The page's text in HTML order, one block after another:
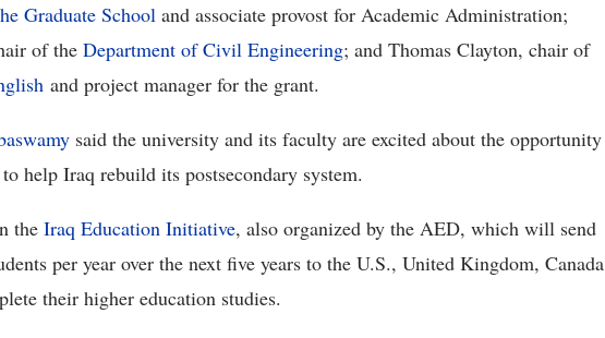
Graduate School and associate provost for Academic Administration;
of the Department of Civil Engineering; and Thomas Clayton, chair of
and project manager for the grant.
said the university and its faculty are excited about the opportunity
help Iraq rebuild its postsecondary system.
the Iraq Education Initiative, also organized by the AED, which will send
per year over the next five years to the U.S., United Kingdom, Canada
their higher education studies.